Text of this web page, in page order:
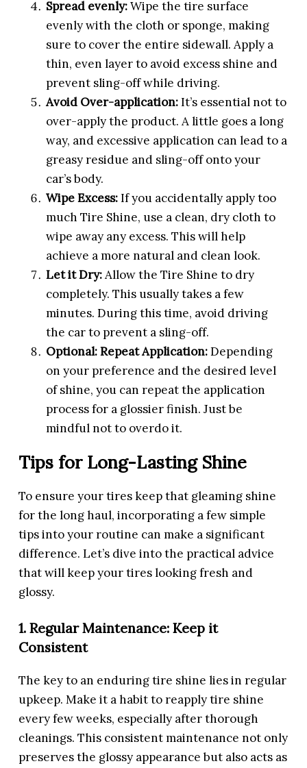
Spread evenly:Wipe the tire surface
evenly with the cloth or sponge, making
sure to cover the entire sidewall. Apply a
thin, even layer to avoid excess shine and
prevent sling-off while driving.
Avoid Over-application:It’s essential not to
over-apply the product. A little goes a long
way, and excessive application can lead to a
greasy residue and sling-off onto your
car’s body.
Wipe Excess:If you accidentally apply too
much Tire Shine, use a clean, dry cloth to
wipe away any excess. This will help
achieve a more natural and clean look.
Let it Dry:Allow the Tire Shine to dry
completely. This usually takes a few
minutes. During this time, avoid driving
the car to prevent a sling-off.
Optional: Repeat Application:Depending
on your preference and the desired level
of shine, you can repeat the application
process for a glossier finish. Just be
mindful not to overdo it.
Tips for Long-Lasting Shine
To ensure your tires keep that gleaming shine
for the long haul, incorporating a few simple
tips into your routine can make a significant
difference. Let’s dive into the practical advice
that will keep your tires looking fresh and
glossy.
1. Regular Maintenance: Keep it
Consistent
The key to an enduring tire shine lies in regular
upkeep. Make it a habit to reapply tire shine
every few weeks, especially after thorough
cleanings. This consistent maintenance not only
preserves the glossy appearance but also acts as